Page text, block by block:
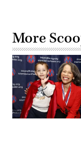
More
Sen.